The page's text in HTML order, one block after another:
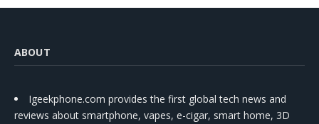
ABOUT
Igeekphone.com provides the first global tech news and
reviews about smartphone, vapes, e-cigar, smart home, 3D